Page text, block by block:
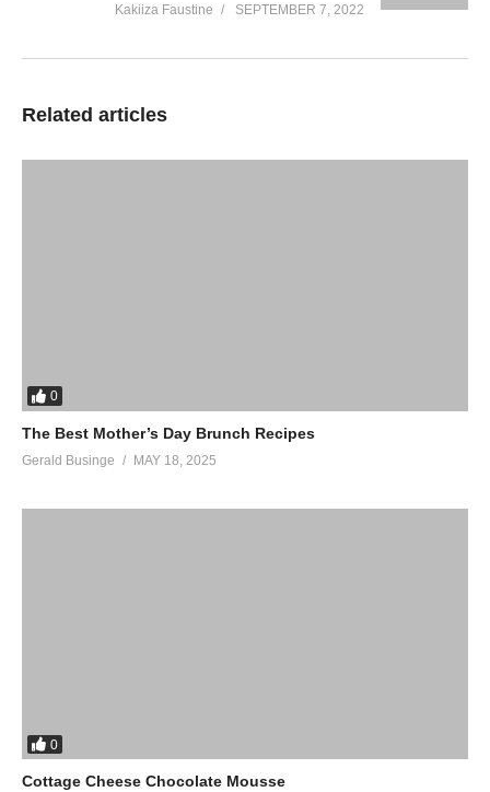
Kakiiza Faustine SEPTEMBER 7, 2022
Related articles
0
The Best Mother’s Day Brunch Recipes
Gerald Businge MAY 18, 2025
0
Cottage Cheese Chocolate Mousse